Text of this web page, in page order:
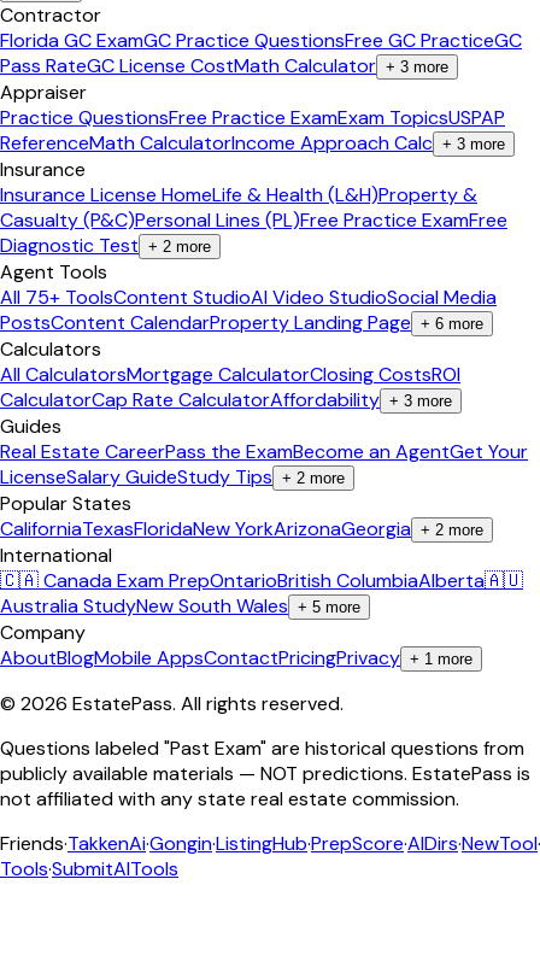
Contractor
Florida GC ExamGC Practice QuestionsFree GC PracticeGC
Pass RateGC License CostMath Calculator + 3 more
Appraiser
Practice QuestionsFree Practice ExamExam TopicsUSPAP
ReferenceMath CalculatorIncome Approach Calc + 3 more
Insurance
Insurance License HomeLife & Health (L&H)Property &
Casualty (P&C)Personal Lines (PL)Free Practice ExamFree
Diagnostic Test + 2 more
Agent Tools
All 75+ ToolsContent StudioAI Video StudioSocial Media
PostsContent CalendarProperty Landing Page + 6 more
Calculators
All CalculatorsMortgage CalculatorClosing CostsROI
CalculatorCap Rate CalculatorAffordability + 3 more
Guides
Real Estate CareerPass the ExamBecome an AgentGet Your
LicenseSalary GuideStudy Tips + 2 more
Popular States
CaliforniaTexasFloridaNew YorkArizonaGeorgia + 2 more
International
🇨🇦 Canada Exam PrepOntarioBritish ColumbiaAlberta🇦🇺
Australia StudyNew South Wales + 5 more
Company
AboutBlogMobile AppsContactPricingPrivacy + 1 more
© 2026 EstatePass. All rights reserved.
Questions labeled "Past Exam" are historical questions from
publicly available materials — NOT predictions. EstatePass is
not affiliated with any state real estate commission.
Friends·TakkenAi·Gongin·ListingHub·PrepScore·AIDirs·NewTool·
Tools·SubmitAITools